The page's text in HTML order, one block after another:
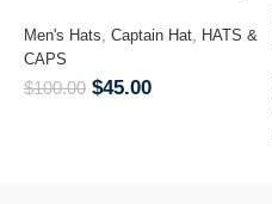
Men's Hats, Captain Hat, HATS &
CAPS
$100.00 $45.00